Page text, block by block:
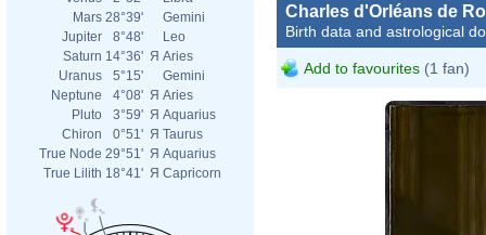
Mars 28°39'
Gemini
Jupiter
8°48'
Leo
Saturn 14°36' Я Aries
Uranus
5°15'
Gemini
Neptune
4°08' Я Aries
Pluto
3°59' Я Aquarius
Chiron
0°51' Я Taurus
True Node 29°51' Я Aquarius
True Lilith 18°41' Я Capricorn
Charles d'Orléans de
Birth data and astrological
Add to favourites (1 fan)